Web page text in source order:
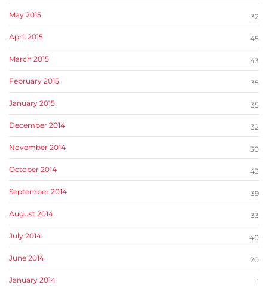
May 2015 32
April 2015 45
March 2015 43
February 2015 35
January 2015 35
December 2014 32
November 2014 30
October 2014 43
September 2014 39
August 2014 33
July 2014 40
June 2014 20
January 2014 1